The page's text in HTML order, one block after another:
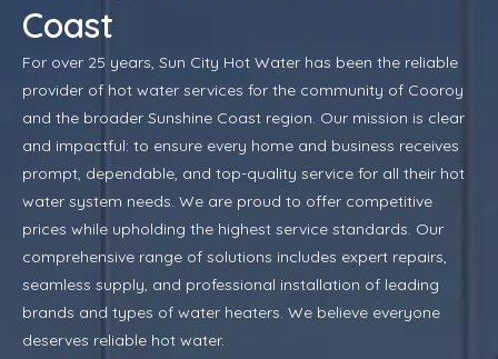
Coast
For over 25 years, Sun City Hot Water has been the reliable
provider of hot water services for the community of Cooroy
and the broader Sunshine Coast region. Our mission is clear
and impactful: to ensure every home and business receives
prompt, dependable, and top-quality service for all their hot
water system needs. We are proud to offer competitive
prices while upholding the highest service standards. Our
comprehensive range of solutions includes expert repairs,
seamless supply, and professional installation of leading
brands and types of water heaters. We believe everyone
deserves reliable hot water.